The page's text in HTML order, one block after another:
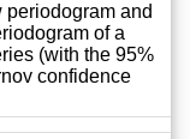
periodogram and
of a
(with the 95%
confidence